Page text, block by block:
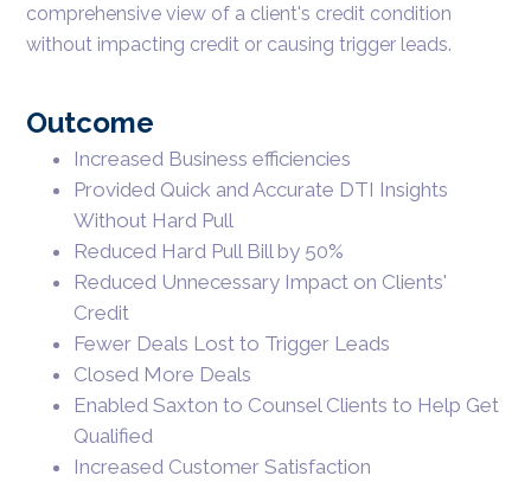
comprehensive view of a client's credit condition
without impacting credit or causing trigger leads.
Outcome
Increased Business efficiencies
Provided Quick and Accurate DTI Insights
Without Hard Pull
Reduced Hard Pull Bill by 50%
Reduced Unnecessary Impact on Clients'
Credit
Fewer Deals Lost to Trigger Leads
Closed More Deals
Enabled Saxton to Counsel Clients to Help Get
Qualified
Increased Customer Satisfaction